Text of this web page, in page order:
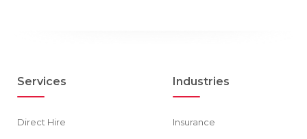
Services
Direct Hire
Industries
Insurance